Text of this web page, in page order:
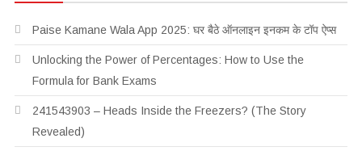
Paise Kamane Wala App 2025: घर बैठे ऑनलाइन इनकम के टॉप ऐप्स
Unlocking the Power of Percentages: How to Use the
Formula for Bank Exams
241543903 – Heads Inside the Freezers? (The Story
Revealed)